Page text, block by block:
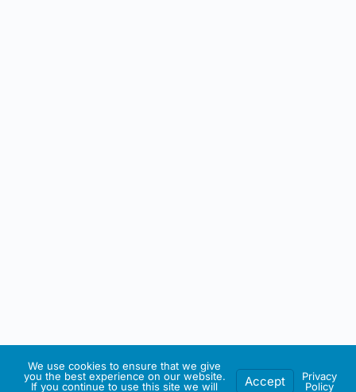
We use cookies to ensure that we give
you the best experience on our website.
If you continue to use this site we will
Accept
Privacy
Policy